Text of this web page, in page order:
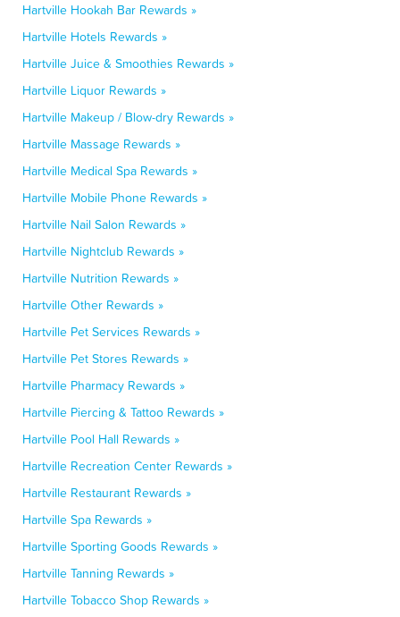
Hartville Hookah Bar Rewards »
Hartville Hotels Rewards »
Hartville Juice & Smoothies Rewards »
Hartville Liquor Rewards »
Hartville Makeup / Blow-dry Rewards »
Hartville Massage Rewards »
Hartville Medical Spa Rewards »
Hartville Mobile Phone Rewards »
Hartville Nail Salon Rewards »
Hartville Nightclub Rewards »
Hartville Nutrition Rewards »
Hartville Other Rewards »
Hartville Pet Services Rewards »
Hartville Pet Stores Rewards »
Hartville Pharmacy Rewards »
Hartville Piercing & Tattoo Rewards »
Hartville Pool Hall Rewards »
Hartville Recreation Center Rewards »
Hartville Restaurant Rewards »
Hartville Spa Rewards »
Hartville Sporting Goods Rewards »
Hartville Tanning Rewards »
Hartville Tobacco Shop Rewards »